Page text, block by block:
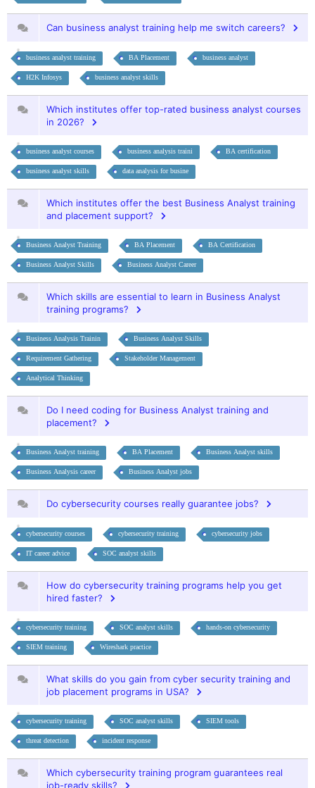
Can business analyst training help me switch careers?
business analyst training BA Placement business analyst
H2K Infosys business analyst skills
Which institutes offer top-rated business analyst courses
in 2026?
business analyst courses business analysis traini BA certification
business analyst skills data analysis for busine
Which institutes offer the best Business Analyst training
and placement support?
Business Analyst Training BA Placement BA Certification
Business Analyst Skills Business Analyst Career
Which skills are essential to learn in Business Analyst
training programs?
Business Analysis Trainin Business Analyst Skills
Requirement Gathering Stakeholder Management
Analytical Thinking
Do I need coding for Business Analyst training and
placement?
Business Analyst training BA Placement Business Analyst skills
Business Analysis career Business Analyst jobs
Do cybersecurity courses really guarantee jobs?
cybersecurity courses cybersecurity training cybersecurity jobs
IT career advice SOC analyst skills
How do cybersecurity training programs help you get
hired faster?
cybersecurity training SOC analyst skills hands-on cybersecurity
SIEM training Wireshark practice
What skills do you gain from cyber security training and
job placement programs in USA?
cybersecurity training SOC analyst skills SIEM tools
threat detection incident response
Which cybersecurity training program guarantees real
job-ready skills?